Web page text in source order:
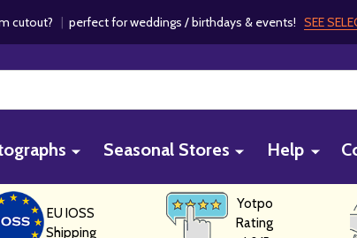
cutout? | perfect for weddings / birthdays & events! SEE
Seasonal Stores Help
EU IOSS
Shipping
Yotpo
Rating